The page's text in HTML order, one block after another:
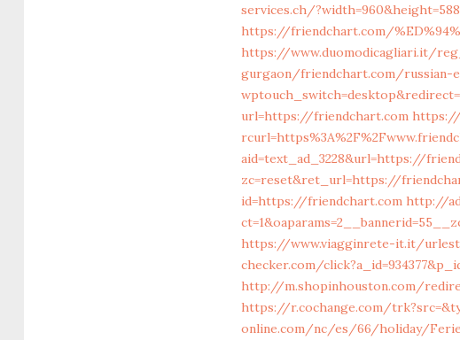
services.ch/
https://friendchart.com/
https://www.duomodicagliari.it/
gurgaon/friendchart.com/russian-
url=https://friendchart.com https://
aid=text_ad_3228&url=https://
zc=reset&ret_url=https://
id=https://friendchart.com http://
https://www.viagginrete-it.it/
checker.com/
http://m.shopinhouston.com/
https://r.cochange.com/
online.com/nc/es/66/holiday/